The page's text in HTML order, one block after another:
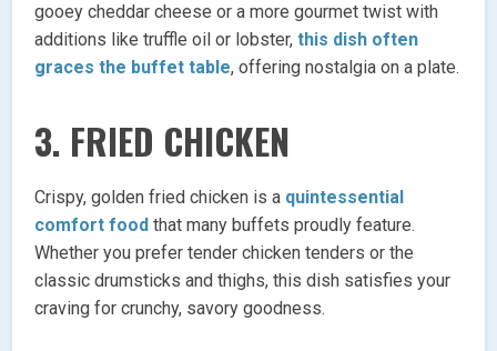
gooey cheddar cheese or a more gourmet twist with
additions like truffle oil or lobster,this dish often
graces the buffet table, offering nostalgia on a plate.
3. FRIED CHICKEN
Crispy, golden fried chicken is a quintessential
comfort food that many buffets proudly feature.
Whether you prefer tender chicken tenders or the
classic drumsticks and thighs, this dish satisfies your
craving for crunchy, savory goodness.